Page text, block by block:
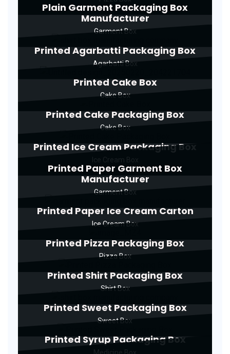
Plain Garment Packaging Box
Manufacturer
Garment Box
Printed Agarbatti Packaging Box
Agarbatti Box
Printed Cake Box
Cake Box
Printed Cake Packaging Box
Cake Box
Printed Ice Cream Packaging Box
Printed Paper Garment Box
Manufacturer
Garment Box
Printed Paper Ice Cream Carton
Ice Cream Box
Printed Pizza Packaging Box
Pizza Box
Printed Shirt Packaging Box
Shirt Box
Printed Sweet Packaging Box
Sweet Box
Printed Syrup Packaging Box